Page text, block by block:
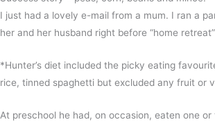
I just had a lovely e-mail from a mum. I ran a
her and her husband right before “home
*Hunter’s diet included the picky eating
rice, tinned spaghetti but excluded any fruit or
At preschool he had, on occasion, eaten one